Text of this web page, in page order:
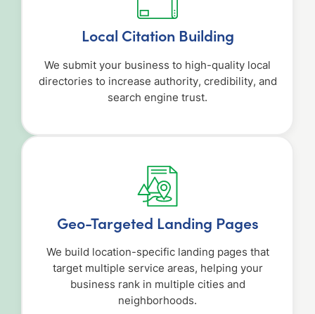
Local Citation Building
We submit your business to high-quality local
directories to increase authority, credibility, and
search engine trust.
Geo-Targeted Landing Pages
We build location-specific landing pages that
target multiple service areas, helping your
business rank in multiple cities and
neighborhoods.